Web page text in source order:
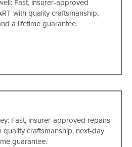
Fast, insurer-approved
with quality craftsmanship,
a lifetime guarantee.
Fast, insurer-approved repairs
quality craftsmanship, next-day
guarantee.